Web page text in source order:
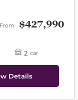
From $427,990
2 car
Details